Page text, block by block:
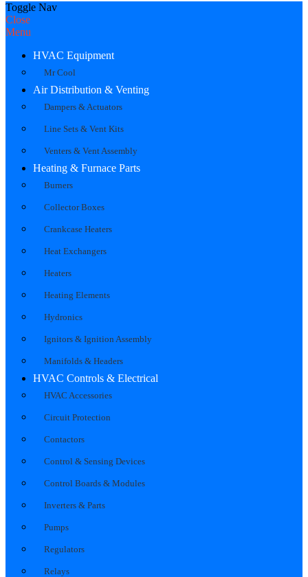
Toggle Nav
Close
Menu
HVAC Equipment
Mr Cool
Air Distribution & Venting
Dampers & Actuators
Line Sets & Vent Kits
Venters & Vent Assembly
Heating & Furnace Parts
Burners
Collector Boxes
Crankcase Heaters
Heat Exchangers
Heaters
Heating Elements
Hydronics
Ignitors & Ignition Assembly
Manifolds & Headers
HVAC Controls & Electrical
HVAC Accessories
Circuit Protection
Contactors
Control & Sensing Devices
Control Boards & Modules
Inverters & Parts
Pumps
Regulators
Relays